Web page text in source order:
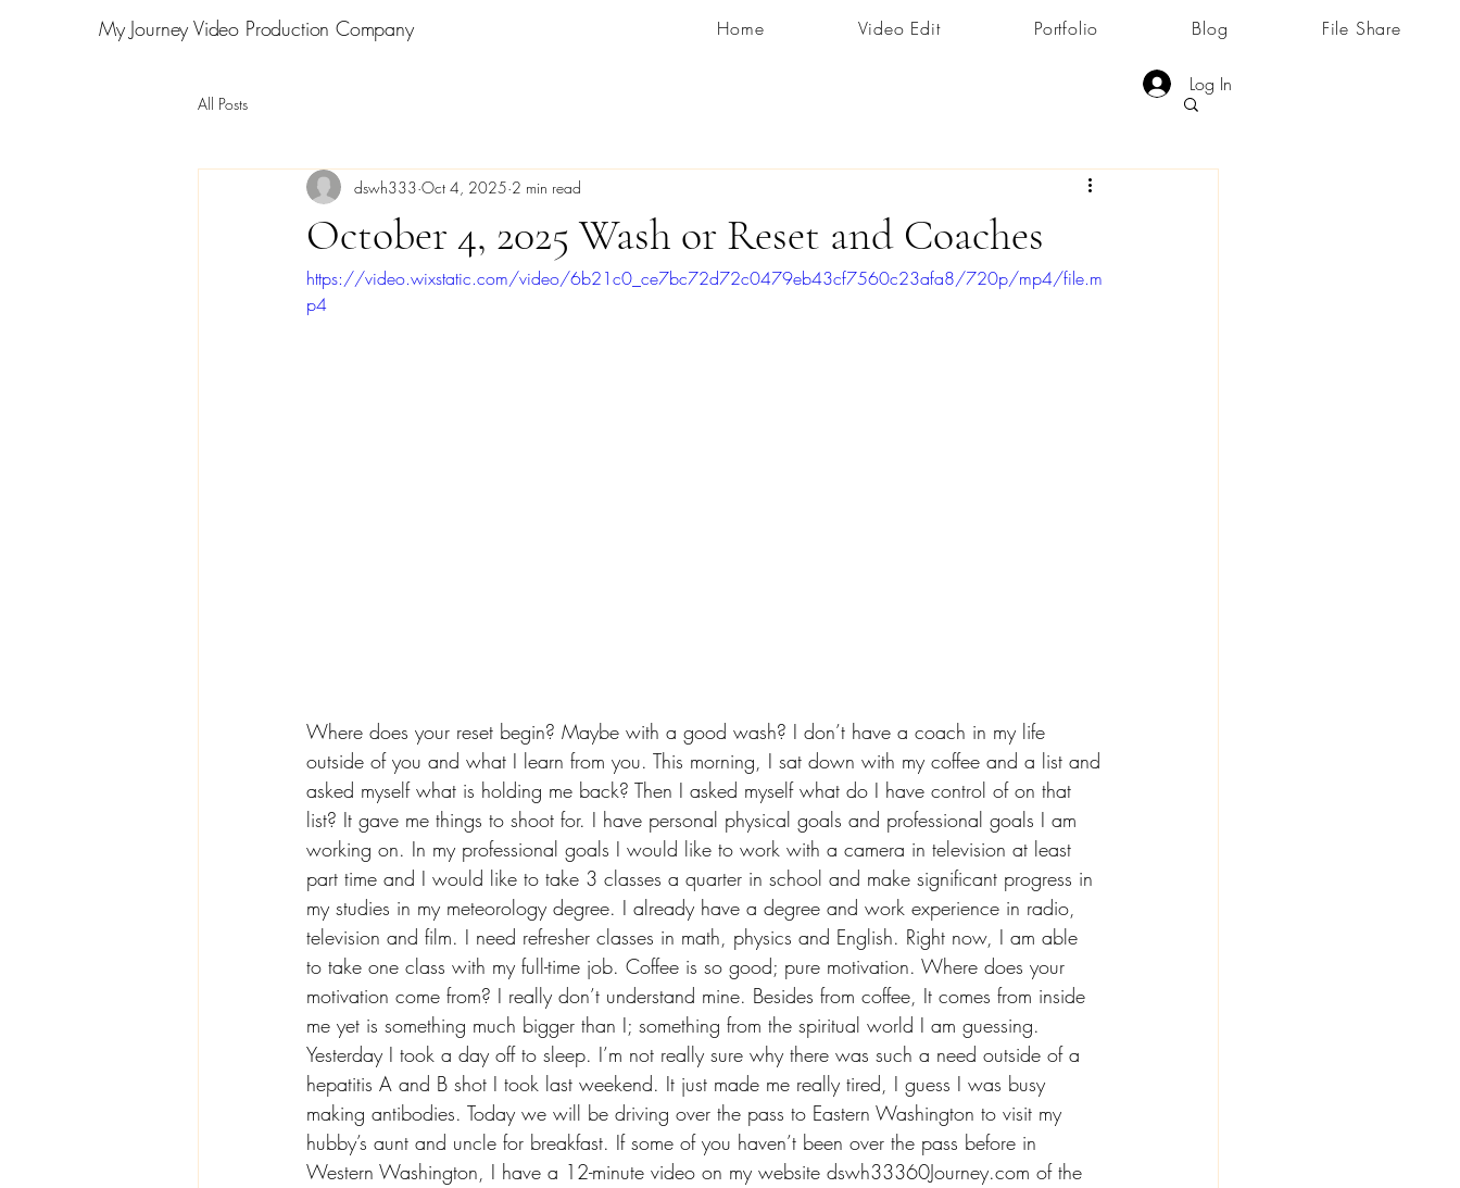
My Journey Video Production Company Home Video Edit Portfolio Blog File Share
Log In
All Posts
October 4, 2025 Wash or Reset and Coaches
dswh333 Oct 4, 2025 2 min read
https://video.wixstatic.com/video/6b21c0_ce7bc72d72c0479eb43cf7560c23afa8/720p/mp4/file.m
p4
Where does your reset begin? Maybe with a good wash? I don’t have a coach in my life
outside of you and what I learn from you. This morning, I sat down with my coffee and a list and
asked myself what is holding me back? Then I asked myself what do I have control of on that
list? It gave me things to shoot for. I have personal physical goals and professional goals I am
working on. In my professional goals I would like to work with a camera in television at least
part time and I would like to take 3 classes a quarter in school and make significant progress in
my studies in my meteorology degree. I already have a degree and work experience in radio,
television and film. I need refresher classes in math, physics and English. Right now, I am able
to take one class with my full-time job. Coffee is so good; pure motivation. Where does your
motivation come from? I really don’t understand mine. Besides from coffee, It comes from inside
me yet is something much bigger than I; something from the spiritual world I am guessing.
Yesterday I took a day off to sleep. I’m not really sure why there was such a need outside of a
hepatitis A and B shot I took last weekend. It just made me really tired, I guess I was busy
making antibodies. Today we will be driving over the pass to Eastern Washington to visit my
hubby’s aunt and uncle for breakfast. If some of you haven’t been over the pass before in
Western Washington, I have a 12-minute video on my website dswh33360Journey.com of the